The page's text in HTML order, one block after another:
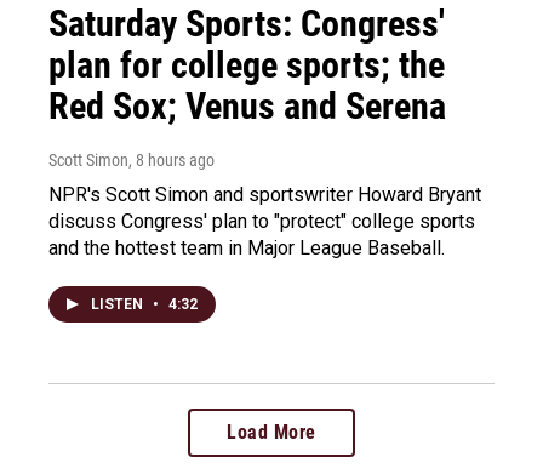
Saturday Sports: Congress'
plan for college sports; the
Red Sox; Venus and Serena
Scott Simon, 8 hours ago
NPR's Scott Simon and sportswriter Howard Bryant
discuss Congress' plan to "protect" college sports
and the hottest team in Major League Baseball.
LISTEN • 4:32
Load More